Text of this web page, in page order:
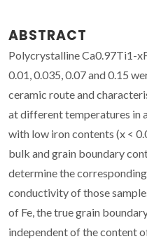
ABSTRACT
Polycrystalline Ca0.97Ti1-
0.01, 0.035, 0.07 and 0.15
ceramic route and
at different temperatures in
with low iron contents (x <
bulk and grain boundary
determine the
conductivity of those
of Fe, the true grain
independent of the content